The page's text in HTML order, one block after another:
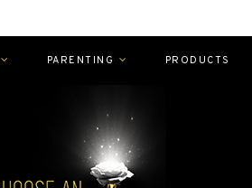
PARENTING PRODUCTS